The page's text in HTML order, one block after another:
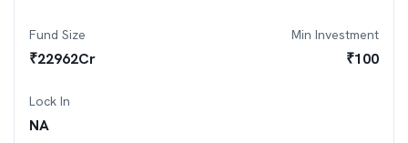
Fund Size
₹22962Cr
Min Investment
₹100
Lock In
NA